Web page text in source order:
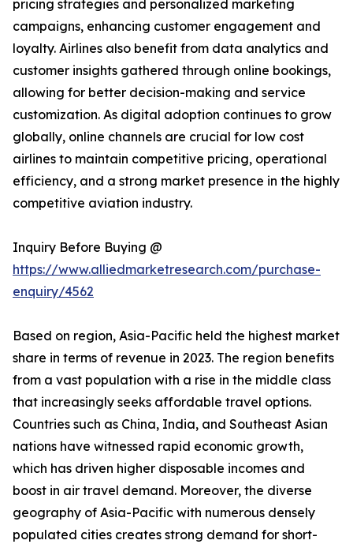
pricing strategies and personalized marketing
campaigns, enhancing customer engagement and
loyalty. Airlines also benefit from data analytics and
customer insights gathered through online bookings,
allowing for better decision-making and service
customization. As digital adoption continues to grow
globally, online channels are crucial for low cost
airlines to maintain competitive pricing, operational
efficiency, and a strong market presence in the highly
competitive aviation industry.
Inquiry Before Buying @
https://www.alliedmarketresearch.com/purchase-
enquiry/4562
Based on region, Asia-Pacific held the highest market
share in terms of revenue in 2023. The region benefits
from a vast population with a rise in the middle class
that increasingly seeks affordable travel options.
Countries such as China, India, and Southeast Asian
nations have witnessed rapid economic growth,
which has driven higher disposable incomes and
boost in air travel demand. Moreover, the diverse
geography of Asia-Pacific with numerous densely
populated cities creates strong demand for short-